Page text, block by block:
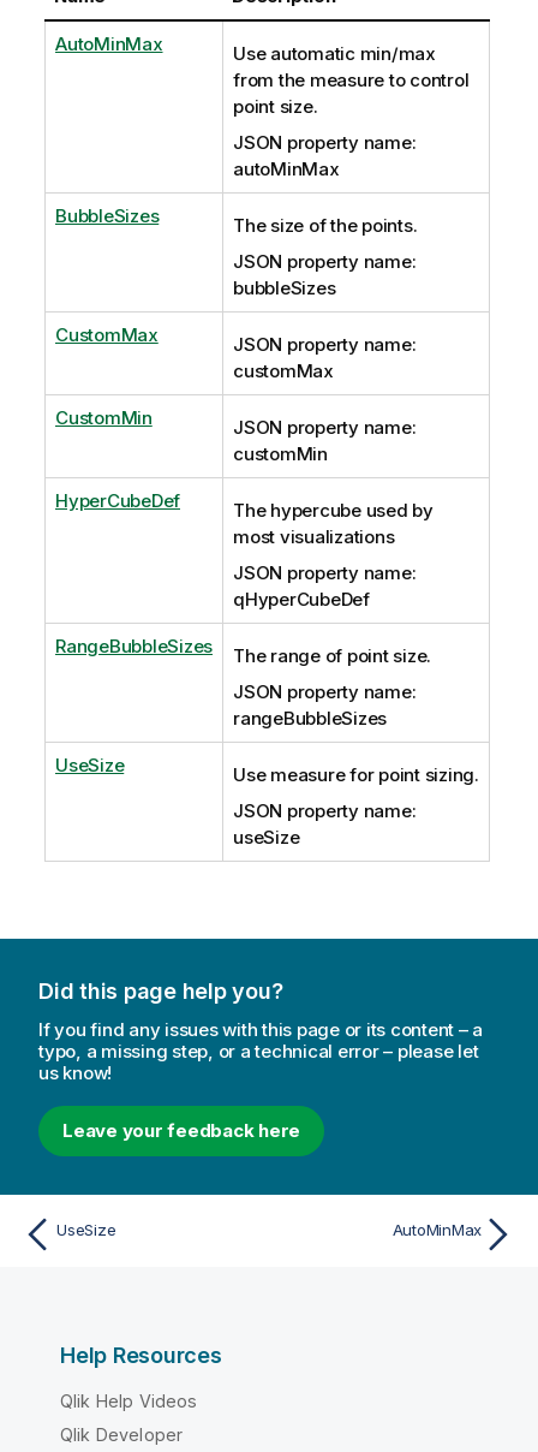
AutoMinMax
Use automatic min/max
from the measure to control
point size.
JSON property name:
autoMinMax
BubbleSizes
The size of the points.
JSON property name:
bubbleSizes
CustomMax
JSON property name:
customMax
CustomMin
JSON property name:
customMin
HyperCubeDef
The hypercube used by
most visualizations
JSON property name:
qHyperCubeDef
RangeBubbleSizes
The range of point size.
JSON property name:
rangeBubbleSizes
UseSize
Use measure for point sizing.
JSON property name:
useSize
Did this page help you?
If you find any issues with this page or its content – a
typo, a missing step, or a technical error – please let
us know!
Leave your feedback here
UseSize AutoMinMax
Help Resources
Qlik Help Videos
Qlik Developer